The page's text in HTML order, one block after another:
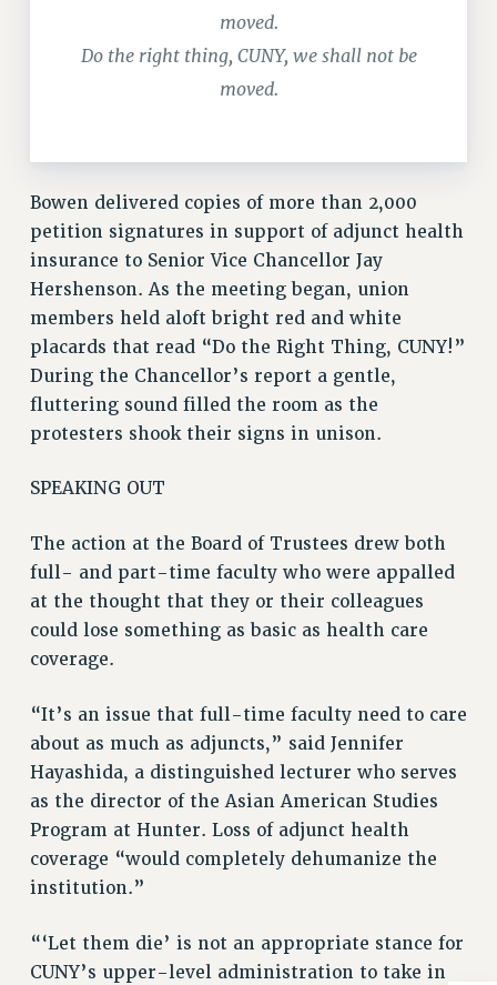
RIGHTS
FACULTY AND STAFF RIGHTS
RIGHTS UNDER CUNY POLICY
RIGHTS UNDER LAW
LIBRARY FACULTY RIGHTS AND BENEFITS
ACADEMIC FREEDOM
HEALTH AND SAFETY
PART-TIMER RIGHTS & BENEFITS
RESEARCH FOUNDATION RIGHTS
RIGHTS UNDER LAW
HEALTH AND SAFETY
Benefits
BENEFITS
FULL-TIMER HEALTH BENEFITS
PART-TIMER HEALTH BENEFITS
DOCTORAL EMPLOYEES HEALTH BENEFITS
RETIREE HEALTH BENEFITS
RF HEALTH BENEFITS
WELFARE FUND BENEFITS
PART-TIME LIAISONS
RESOURCES FOR LAID-OFF ADJUNCTS
moved.
Do the right thing, CUNY, we shall not be
moved.
Bowen delivered copies of more than 2,000
petition signatures in support of adjunct health
insurance to Senior Vice Chancellor Jay
Hershenson. As the meeting began, union
members held aloft bright red and white
placards that read “Do the Right Thing, CUNY!”
During the Chancellor’s report a gentle,
fluttering sound filled the room as the
protesters shook their signs in unison.
SPEAKING OUT
The action at the Board of Trustees drew both
full- and part-time faculty who were appalled
at the thought that they or their colleagues
could lose something as basic as health care
coverage.
“It’s an issue that full-time faculty need to care
about as much as adjuncts,” said Jennifer
Hayashida, a distinguished lecturer who serves
as the director of the Asian American Studies
Program at Hunter. Loss of adjunct health
coverage “would completely dehumanize the
institution.”
“‘Let them die’ is not an appropriate stance for
CUNY’s upper-level administration to take in